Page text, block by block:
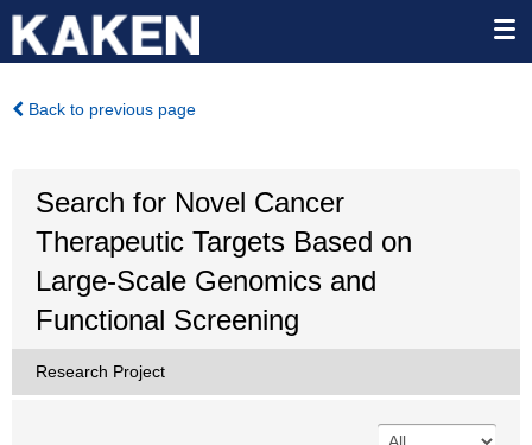
Back to previous page
Search for Novel Cancer
Therapeutic Targets Based on
Large-Scale Genomics and
Functional Screening
Research Project